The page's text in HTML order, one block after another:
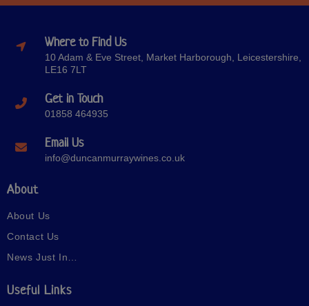
Where to Find Us
10 Adam & Eve Street, Market Harborough, Leicestershire,
LE16 7LT
Get in Touch
01858 464935
Email Us
info@duncanmurraywines.co.uk
About
About Us
Contact Us
News Just In…
Useful Links